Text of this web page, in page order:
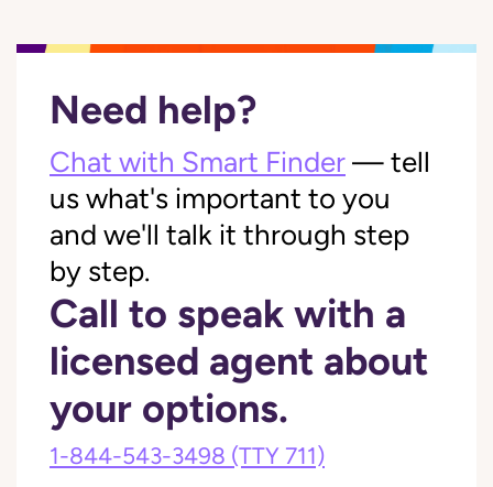
Need help?
Chat with Smart Finder — tell
us what's important to you
and we'll talk it through step
by step.
Call to speak with a
licensed agent about
your options.
1-844-543-3498 (TTY 711)